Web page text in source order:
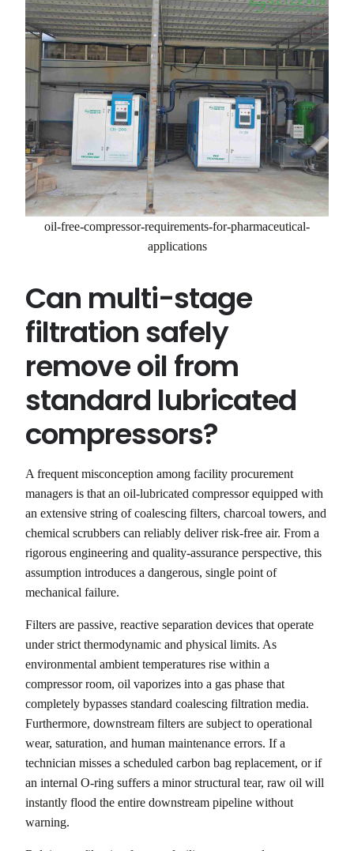
oil-free-compressor-requirements-for-pharmaceutical-
applications
Can multi-stage
filtration safely
remove oil from
standard lubricated
compressors?
A frequent misconception among facility procurement
managers is that an oil-lubricated compressor equipped with
an extensive string of coalescing filters, charcoal towers, and
chemical scrubbers can reliably deliver risk-free air. From a
rigorous engineering and quality-assurance perspective, this
assumption introduces a dangerous, single point of
mechanical failure.
Filters are passive, reactive separation devices that operate
under strict thermodynamic and physical limits. As
environmental ambient temperatures rise within a
compressor room, oil vaporizes into a gas phase that
completely bypasses standard coalescing filtration media.
Furthermore, downstream filters are subject to operational
wear, saturation, and human maintenance errors. If a
technician misses a scheduled carbon bag replacement, or if
an internal O-ring suffers a minor structural tear, raw oil will
instantly flood the entire downstream pipeline without
warning.